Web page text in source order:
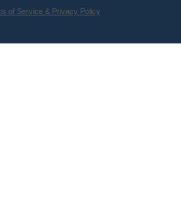
of Service & Privacy Policy